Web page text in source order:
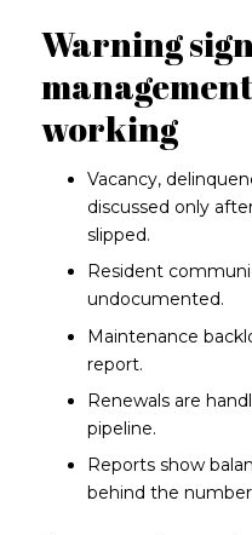
Warning
working
Vacancy,
discussed only
slipped.
Resident
undocumented.
Maintenance
report.
Renewals are
pipeline.
Reports show
behind the